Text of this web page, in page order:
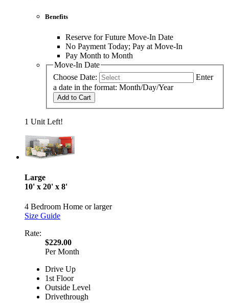
Benefits
Reserve for Future Move-In Date
No Payment Today; Pay at Move-In
Pay Month to Month
Move-In Date
Choose Date:
Enter
a date in the format: Month/Day/Year
Add to Cart
1 Unit Left!
Large
10' x 20' x 8'
4 Bedroom Home or larger
Size Guide
Rate:
$229.00
Per Month
Drive Up
1st Floor
Outside Level
Drivethrough